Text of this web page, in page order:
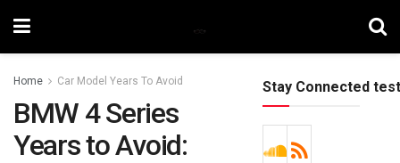
Home Car Model Years To Avoid
BMW 4 Series
Years to Avoid:
Stay Connected test